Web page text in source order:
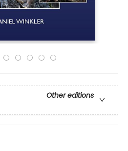
Other editions